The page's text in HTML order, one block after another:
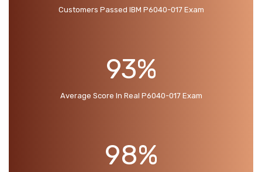
Customers Passed IBM P6040-017 Exam
93%
Average Score In Real P6040-017 Exam
98%